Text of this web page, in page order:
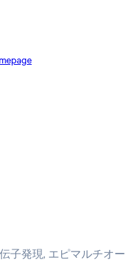
子発現, エピマルチオー